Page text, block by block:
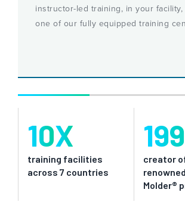
instructor-led training, in your
one of our fully equipped training
10X
training facilities
across 7 countries
creator
Molder®